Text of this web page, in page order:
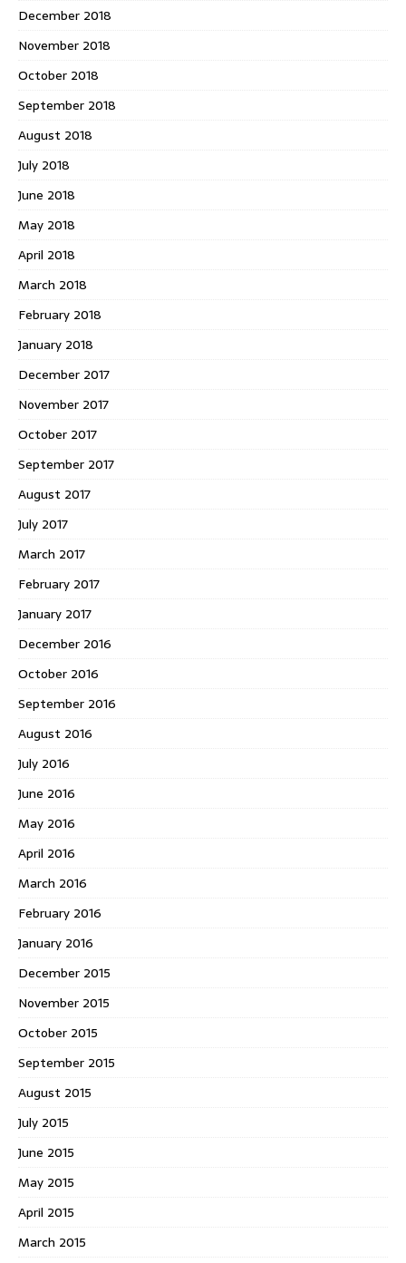
December 2018
November 2018
October 2018
September 2018
August 2018
July 2018
June 2018
May 2018
April 2018
March 2018
February 2018
January 2018
December 2017
November 2017
October 2017
September 2017
August 2017
July 2017
March 2017
February 2017
January 2017
December 2016
October 2016
September 2016
August 2016
July 2016
June 2016
May 2016
April 2016
March 2016
February 2016
January 2016
December 2015
November 2015
October 2015
September 2015
August 2015
July 2015
June 2015
May 2015
April 2015
March 2015